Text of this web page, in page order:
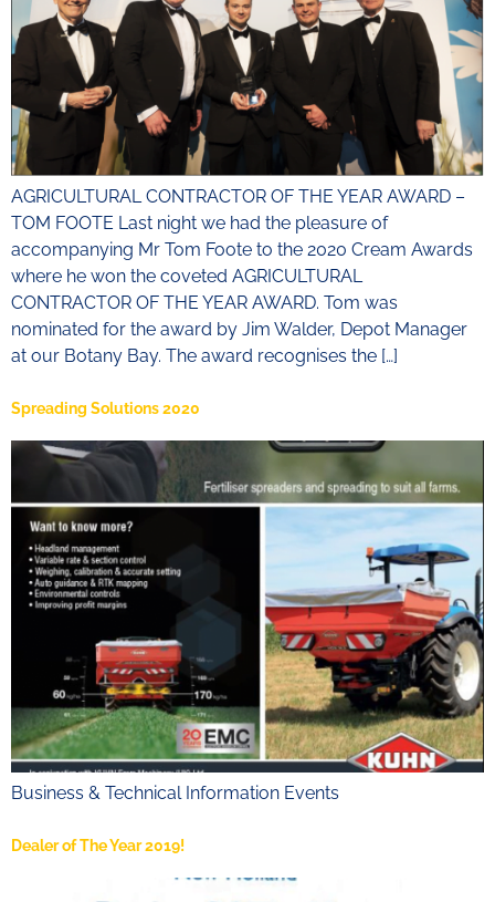
AGRICULTURAL CONTRACTOR OF THE YEAR AWARD –
TOM FOOTE Last night we had the pleasure of
accompanying Mr Tom Foote to the 2020 Cream Awards
where he won the coveted AGRICULTURAL
CONTRACTOR OF THE YEAR AWARD. Tom was
nominated for the award by Jim Walder, Depot Manager
at our Botany Bay. The award recognises the […]
Spreading Solutions 2020
Business & Technical Information Events
Dealer of The Year 2019!